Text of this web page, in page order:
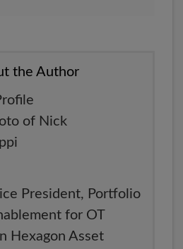
the Author
President, Portfolio
for OT
Hexagon Asset